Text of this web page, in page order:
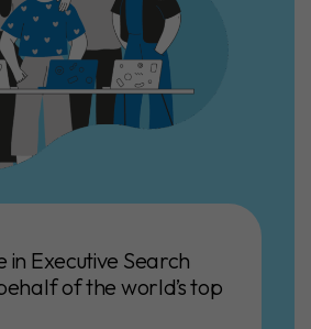
in Executive Search
of the world’s top